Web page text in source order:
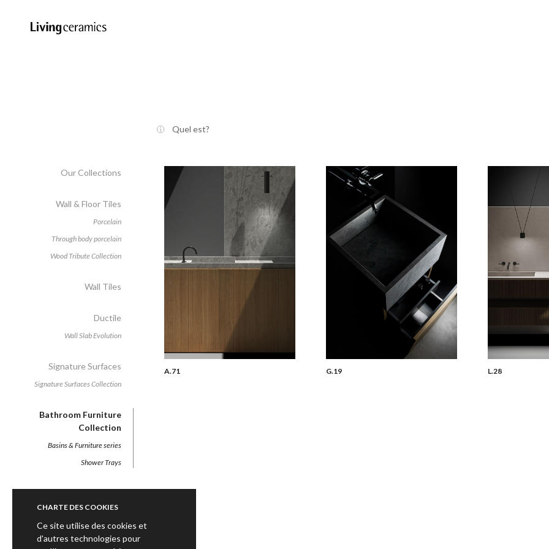
Quel est?
Our Collections
Wall & Floor Tiles
Porcelain
Through body porcelain
Wood Tribute Collection
Wall Tiles
Ductile
Wall Slab Evolution
Signature Surfaces
Signature Surfaces Collection
Bathroom Furniture
Collection
Basins & Furniture series
Shower Trays
A.71 G.19 L.28
CHARTE DES COOKIES
Ce site utilise des cookies et
d'autres technologies pour